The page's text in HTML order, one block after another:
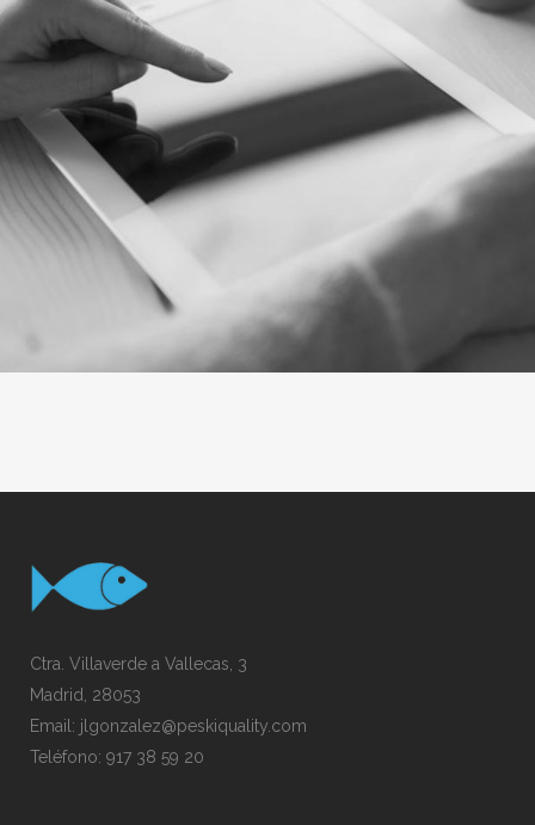
Ctra. Villaverde a Vallecas, 3
Madrid, 28053
Email: jlgonzalez@peskiquality.com
Teléfono: 917 38 59 20